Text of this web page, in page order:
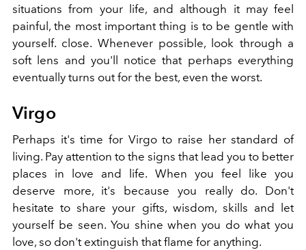
situations from your life, and although it may feel
painful, the most important thing is to be gentle with
yourself. close. Whenever possible, look through a
soft lens and you'll notice that perhaps everything
eventually turns out for the best, even the worst.
Virgo
Perhaps it's time for Virgo to raise her standard of
living. Pay attention to the signs that lead you to better
places in love and life. When you feel like you
deserve more, it's because you really do. Don't
hesitate to share your gifts, wisdom, skills and let
yourself be seen. You shine when you do what you
love, so don't extinguish that flame for anything.